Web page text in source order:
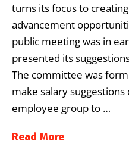
turns its focus to
advancement
public meeting was in
presented its
The committee was
make salary
employee group to …
Read More